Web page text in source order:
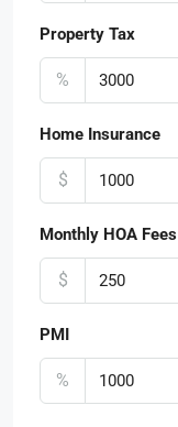
Property Tax
%
Home Insurance
$
Monthly HOA Fees
$
PMI
%